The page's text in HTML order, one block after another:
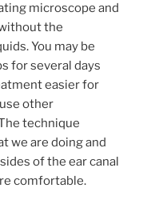
microscope and
the
You may be
for several days
easier for
other
technique
we are doing and
of the ear canal
comfortable.